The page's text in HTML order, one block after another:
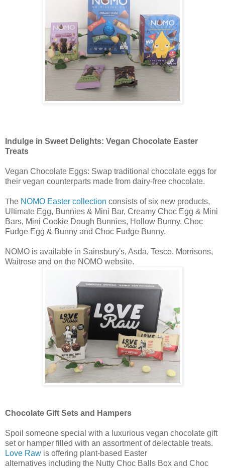
Indulge in Sweet Delights: Vegan Chocolate Easter
Treats
Vegan Chocolate Eggs: Swap traditional chocolate eggs for
their vegan counterparts made from dairy-free chocolate.
The NOMO Easter collection consists of six new products,
Ultimate Egg, Bunnies & Mini Bar, Creamy Choc Egg & Mini
Bars, Mini Cookie Dough Bunnies, Hollow Bunny, Choc
Fudge Egg & Bunny and Choc Fudge Bunny.
NOMO is available in Sainsbury's, Asda, Tesco, Morrisons,
Waitrose and on the NOMO website.
Chocolate Gift Sets and Hampers
Spoil someone special with a luxurious vegan chocolate gift
set or hamper filled with an assortment of delectable treats.
Love Raw is offering plant-based Easter
alternatives including the Nutty Choc Balls Box and Choc